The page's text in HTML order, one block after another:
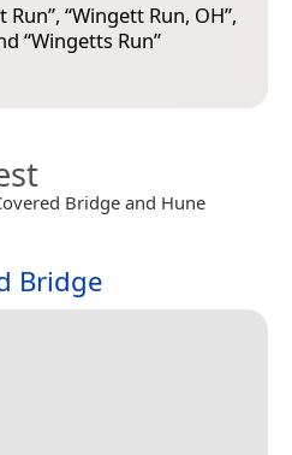
Run”, “Wingett Run, OH”,
“Wingetts Run”
Bridge and Hune
Bridge